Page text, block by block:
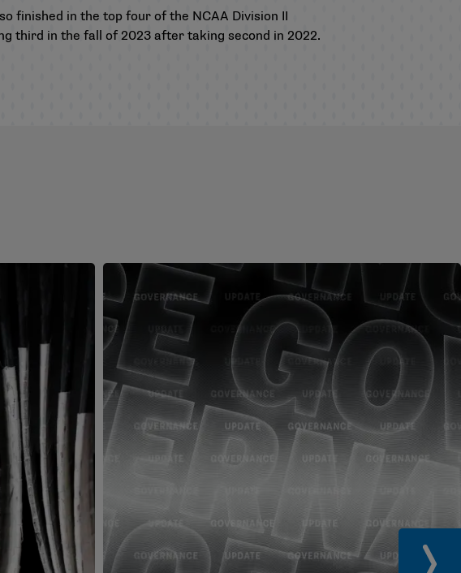
finished in the top four of the NCAA Division II
third in the fall of 2023 after taking second in 2022.